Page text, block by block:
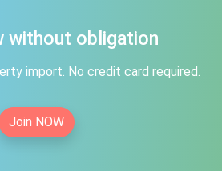
without obligation
import. No credit card required.
Join NOW